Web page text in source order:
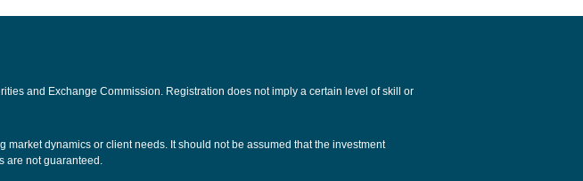
and Exchange Commission. Registration does not imply a certain level of skill or
dynamics or client needs. It should not be assumed that the investment
are not guaranteed.